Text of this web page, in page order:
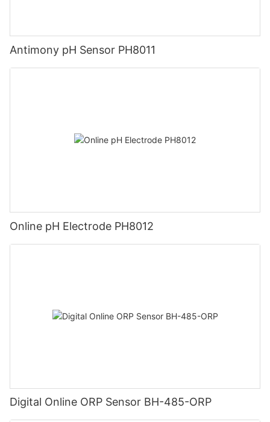
Antimony pH Sensor PH8011
Online pH Electrode PH8012
Digital Online ORP Sensor BH-485-ORP